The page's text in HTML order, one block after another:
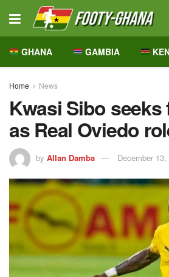
GHANA GAMBIA
Home News
Kwasi Sibo
as Real Oviedo
by Allan Damba December 13,